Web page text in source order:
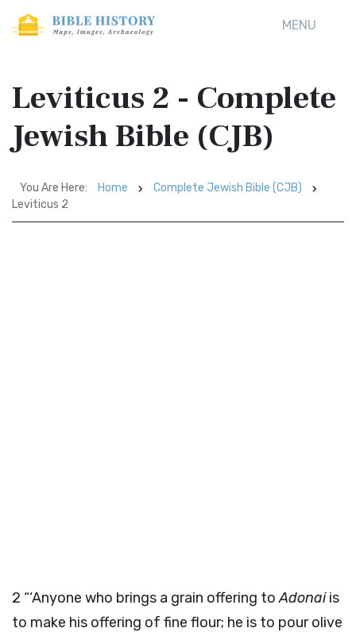
MENU
Leviticus 2 - Complete
Jewish Bible (CJB)
You Are Here: Home
Complete Jewish Bible (CJB)
Leviticus 2
2 “‘Anyone who brings a grain offering toAdonaiis
to make his offering of fine flour; he is to pour olive